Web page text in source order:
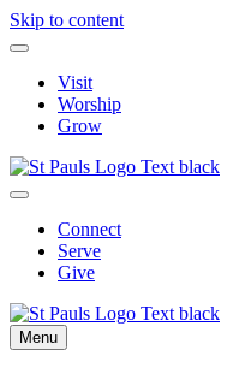
Skip to content
Visit
Worship
Grow
Connect
Serve
Give
Menu